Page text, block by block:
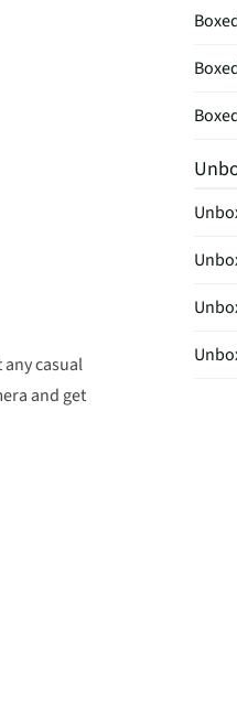
casual
and get